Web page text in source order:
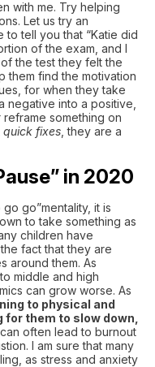
with me. Try helping
Let us try an
tell you that “Katie did
of the exam, and I
the test they felt the
them find the motivation
for when they take
negative into a positive,
something on
quick fixes , they are a
in 2020
go”mentality, it is
to take something as
children have
fact that they are
around them. As
middle and high
can grow worse. As
to physical and
them to slow down,
often lead to burnout
I am sure that many
as stress and anxiety